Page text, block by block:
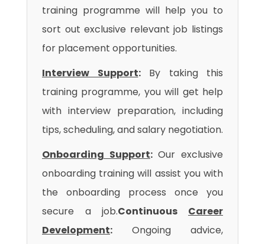
training programme will help you to
sort out exclusive relevant job listings
for placement opportunities.
Interview Support:By taking this
training programme, you will get help
with interview preparation, including
tips, scheduling, and salary negotiation.
Onboarding Support: Our exclusive
onboarding training will assist you with
the onboarding process once you
secure a job.Continuous Career
Development: Ongoing advice,